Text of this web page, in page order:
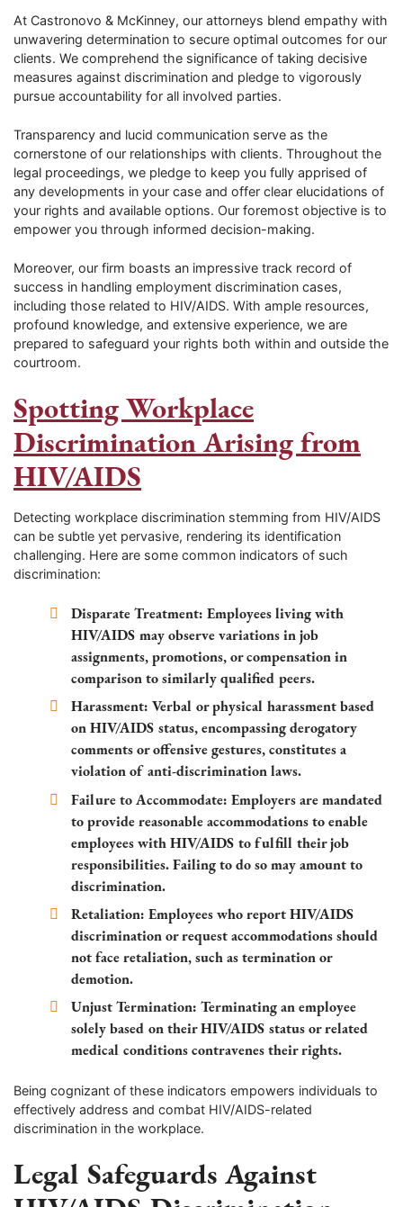
At Castronovo & McKinney, our attorneys blend empathy with
unwavering determination to secure optimal outcomes for our
clients. We comprehend the significance of taking decisive
measures against discrimination and pledge to vigorously
pursue accountability for all involved parties.
Transparency and lucid communication serve as the
cornerstone of our relationships with clients. Throughout the
legal proceedings, we pledge to keep you fully apprised of
any developments in your case and offer clear elucidations of
your rights and available options. Our foremost objective is to
empower you through informed decision-making.
Moreover, our firm boasts an impressive track record of
success in handling employment discrimination cases,
including those related to HIV/AIDS. With ample resources,
profound knowledge, and extensive experience, we are
prepared to safeguard your rights both within and outside the
courtroom.
Spotting Workplace
Discrimination Arising from
HIV/AIDS
Detecting workplace discrimination stemming from HIV/AIDS
can be subtle yet pervasive, rendering its identification
challenging. Here are some common indicators of such
discrimination:
Disparate Treatment: Employees living with
HIV/AIDS may observe variations in job
assignments, promotions, or compensation in
comparison to similarly qualified peers.
Harassment: Verbal or physical harassment based
on HIV/AIDS status, encompassing derogatory
comments or offensive gestures, constitutes a
violation of anti-discrimination laws.
Failure to Accommodate: Employers are mandated
to provide reasonable accommodations to enable
employees with HIV/AIDS to fulfill their job
responsibilities. Failing to do so may amount to
discrimination.
Retaliation: Employees who report HIV/AIDS
discrimination or request accommodations should
not face retaliation, such as termination or
demotion.
Unjust Termination: Terminating an employee
solely based on their HIV/AIDS status or related
medical conditions contravenes their rights.
Being cognizant of these indicators empowers individuals to
effectively address and combat HIV/AIDS-related
discrimination in the workplace.
Legal Safeguards Against